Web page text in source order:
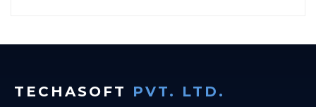
TECHASOFT PVT. LTD.